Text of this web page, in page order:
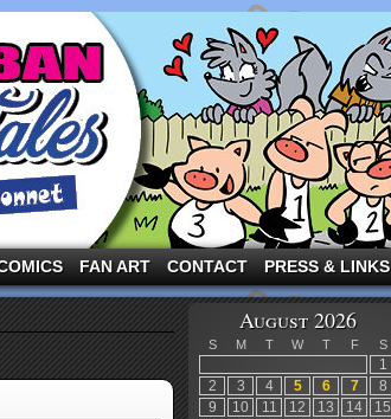
in modern suburbia!
FAN ART CONTACT PRESS & LINKS
August 2026
S M T W T F S
1
2
3 4 5 6 7
8
9
10 11 12 13 14
15